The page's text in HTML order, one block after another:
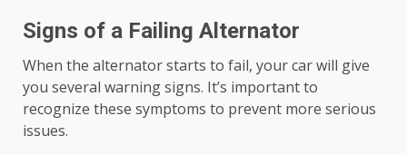
Signs of a Failing Alternator
When the alternator starts to fail, your car will give
you several warning signs. It’s important to
recognize these symptoms to prevent more serious
issues.